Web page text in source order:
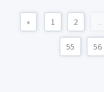
« 1 2 ...
55 56